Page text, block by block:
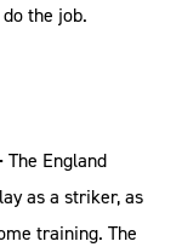
the job.
The England
as a striker, as
training. The